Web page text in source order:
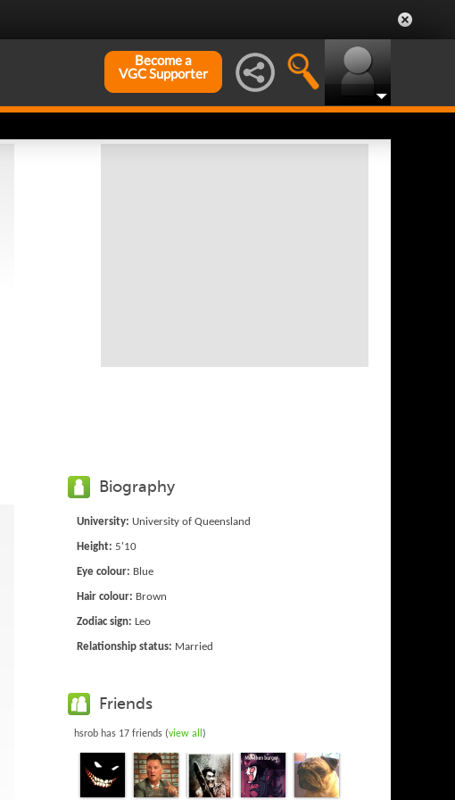
Become a
VGC Supporter
Biography
University: University of Queensland
Height: 5'10
Eye colour: Blue
Hair colour: Brown
Zodiac sign: Leo
Relationship status: Married
Friends
hsrob has 17 friends (view all )